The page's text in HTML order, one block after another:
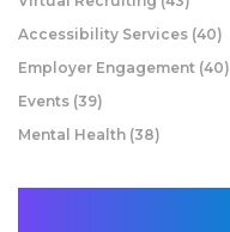
Accessibility Services (40)
Employer Engagement (40)
Events (39)
Mental Health (38)